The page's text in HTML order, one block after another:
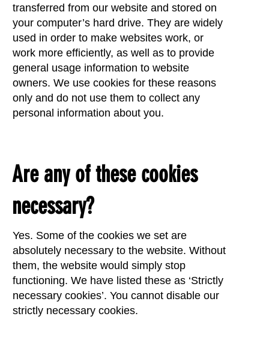
transferred from our website and stored on
your computer’s hard drive. They are widely
used in order to make websites work, or
work more efficiently, as well as to provide
general usage information to website
owners. We use cookies for these reasons
only and do not use them to collect any
personal information about you.
Are any of these cookies
necessary?
Yes. Some of the cookies we set are
absolutely necessary to the website. Without
them, the website would simply stop
functioning. We have listed these as ‘Strictly
necessary cookies’. You cannot disable our
strictly necessary cookies.